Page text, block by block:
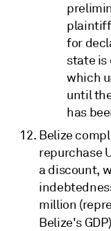
for
state is
which
until
has
Belize
repurchase
a discount,
million
Belize's